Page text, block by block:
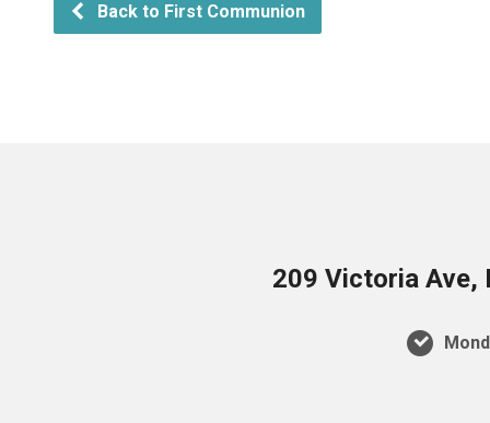
Back to First Communion
209 Victoria Ave,